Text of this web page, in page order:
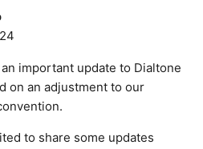
important update to Dialtone
on an adjustment to our
to share some updates